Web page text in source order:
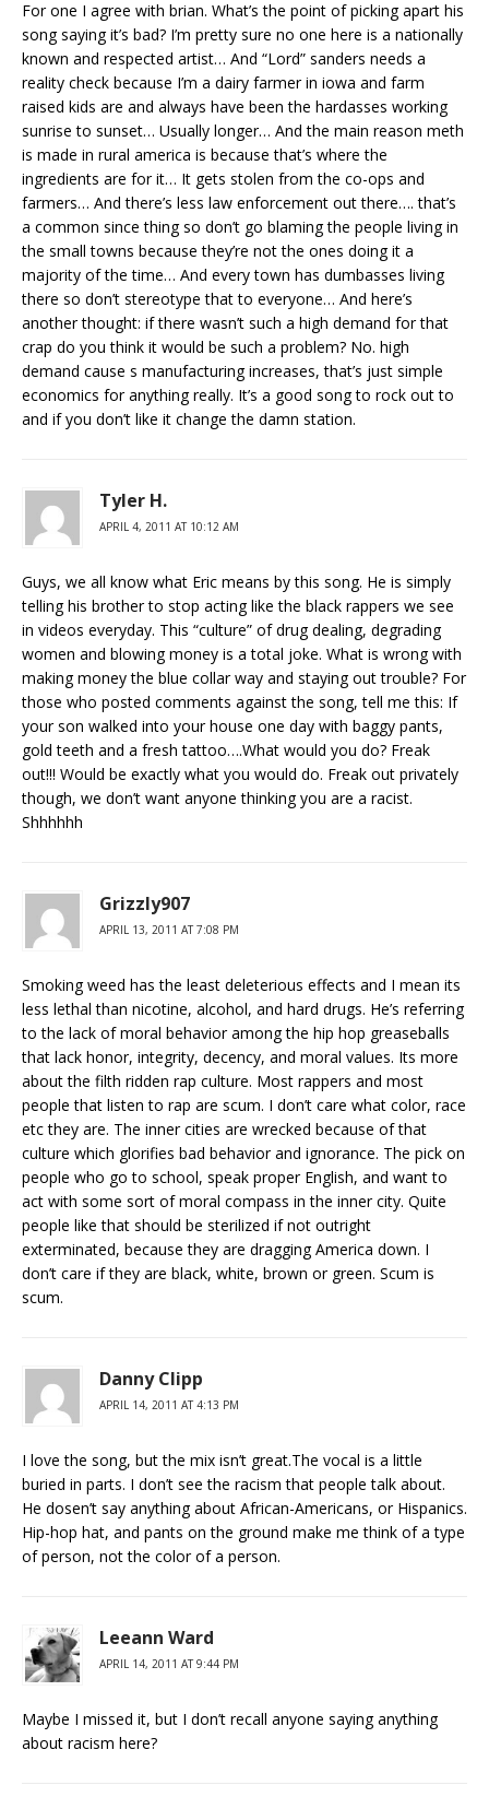
For one I agree with brian. What’s the point of picking apart his
song saying it’s bad? I’m pretty sure no one here is a nationally
known and respected artist… And “Lord” sanders needs a
reality check because I’m a dairy farmer in iowa and farm
raised kids are and always have been the hardasses working
sunrise to sunset… Usually longer… And the main reason meth
is made in rural america is because that’s where the
ingredients are for it… It gets stolen from the co-ops and
farmers… And there’s less law enforcement out there…. that’s
a common since thing so don’t go blaming the people living in
the small towns because they’re not the ones doing it a
majority of the time… And every town has dumbasses living
there so don’t stereotype that to everyone… And here’s
another thought: if there wasn’t such a high demand for that
crap do you think it would be such a problem? No. high
demand cause s manufacturing increases, that’s just simple
economics for anything really. It’s a good song to rock out to
and if you don’t like it change the damn station.
Tyler H.
APRIL 4, 2011 AT 10:12 AM
Guys, we all know what Eric means by this song. He is simply
telling his brother to stop acting like the black rappers we see
in videos everyday. This “culture” of drug dealing, degrading
women and blowing money is a total joke. What is wrong with
making money the blue collar way and staying out trouble? For
those who posted comments against the song, tell me this: If
your son walked into your house one day with baggy pants,
gold teeth and a fresh tattoo….What would you do? Freak
out!!! Would be exactly what you would do. Freak out privately
though, we don’t want anyone thinking you are a racist.
Shhhhhh
Grizzly907
APRIL 13, 2011 AT 7:08 PM
Smoking weed has the least deleterious effects and I mean its
less lethal than nicotine, alcohol, and hard drugs. He’s referring
to the lack of moral behavior among the hip hop greaseballs
that lack honor, integrity, decency, and moral values. Its more
about the filth ridden rap culture. Most rappers and most
people that listen to rap are scum. I don’t care what color, race
etc they are. The inner cities are wrecked because of that
culture which glorifies bad behavior and ignorance. The pick on
people who go to school, speak proper English, and want to
act with some sort of moral compass in the inner city. Quite
people like that should be sterilized if not outright
exterminated, because they are dragging America down. I
don’t care if they are black, white, brown or green. Scum is
scum.
Danny Clipp
APRIL 14, 2011 AT 4:13 PM
I love the song, but the mix isn’t great.The vocal is a little
buried in parts. I don’t see the racism that people talk about.
He dosen’t say anything about African-Americans, or Hispanics.
Hip-hop hat, and pants on the ground make me think of a type
of person, not the color of a person.
Leeann Ward
APRIL 14, 2011 AT 9:44 PM
Maybe I missed it, but I don’t recall anyone saying anything
about racism here?